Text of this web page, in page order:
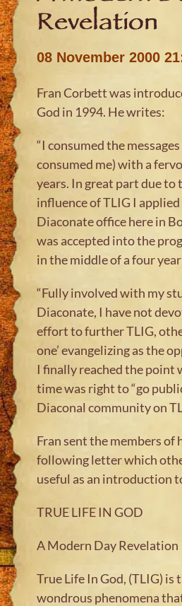
Revelation
08 November 2000
Fran Corbett was
God in 1994. He writes:
“I consumed the
consumed me) with a
years. In great part due to
influence of TLIG I
Diaconate office here in
was accepted into the
in the middle of a four
“Fully involved with my
Diaconate, I have not
effort to further TLIG,
one’ evangelizing as the
I finally reached the point
time was right to “go
Diaconal community on
Fran sent the members of
following letter which
useful as an introduction
TRUE LIFE IN GOD
A Modern Day Revelation
True Life In God, (TLIG) is
wondrous phenomena